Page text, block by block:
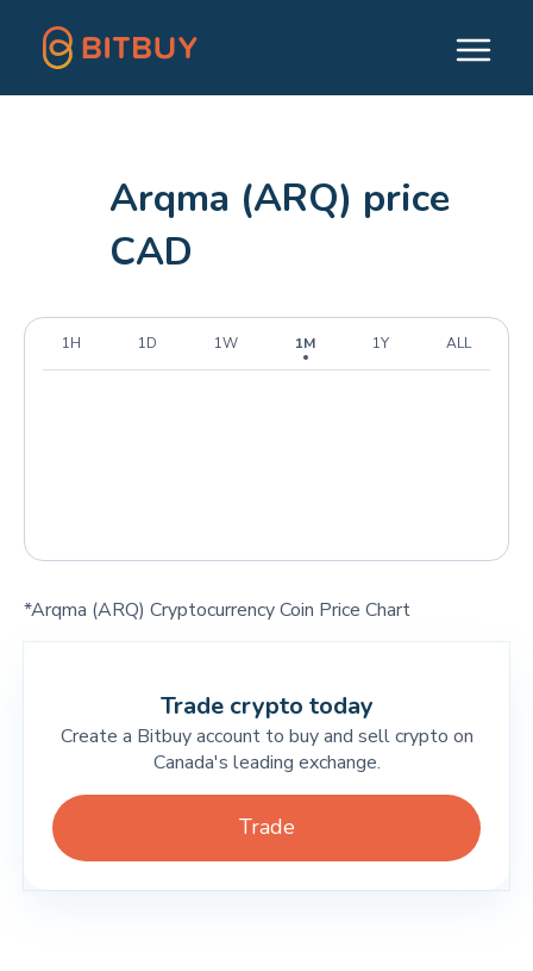
Arqma (ARQ) price
CAD
1H 1D 1W 1M 1Y ALL
*Arqma (ARQ) Cryptocurrency Coin Price Chart
Trade crypto today
Create a Bitbuy account to buy and sell crypto on
Canada's leading exchange.
Trade